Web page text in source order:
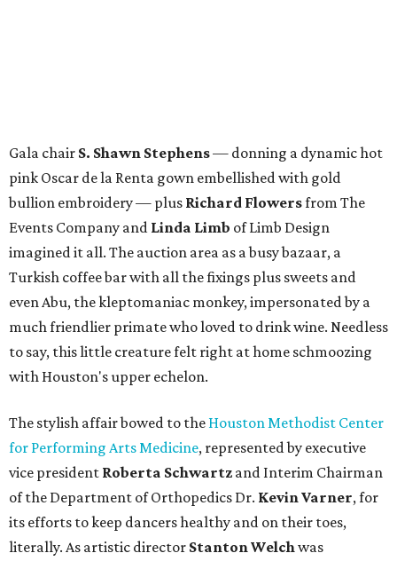
Gala chair S. Shawn Stephens— donning a dynamic hot
pink Oscar de la Renta gown embellished with gold
bullion embroidery — plus Richard Flowersfrom The
Events Company and Linda Limb of Limb Design
imagined it all. The auction area as a busy bazaar, a
Turkish coffee bar with all the fixings plus sweets and
even Abu, the kleptomaniac monkey, impersonated by a
much friendlier primate who loved to drink wine. Needless
to say, this little creature felt right at home schmoozing
with Houston's upper echelon.
The stylish affair bowed to the Houston Methodist Center
for Performing Arts Medicine, represented by executive
vice president Roberta Schwartz and Interim Chairman
of the Department of Orthopedics Dr. Kevin Varner, for
its efforts to keep dancers healthy and on their toes,
literally. As artistic director Stanton Welchwas